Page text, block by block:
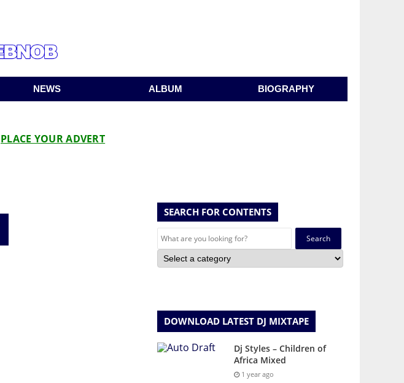
NEWS ALBUM BIOGRAPHY
PLACE YOUR ADVERT
SEARCH FOR CONTENTS
Search
for:
DOWNLOAD LATEST DJ MIXTAPE
Dj Styles – Children of
Africa Mixed
1 year ago